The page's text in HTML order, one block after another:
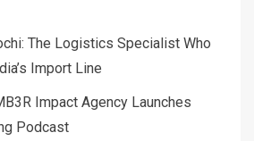
The Logistics Specialist Who
Import Line
Impact Agency Launches
Podcast